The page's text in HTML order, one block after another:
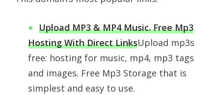
Upload MP3 & MP4 Music. Free Mp3
Hosting With Direct LinksUpload mp3s
free: hosting for music, mp4, mp3 tags
and images. Free Mp3 Storage that is
simplest and easy to use.